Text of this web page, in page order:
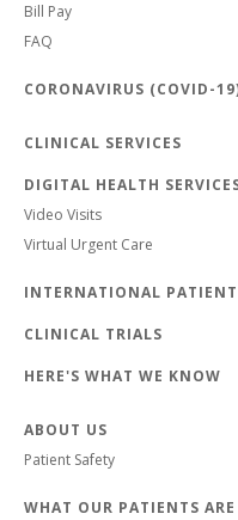
Bill Pay
FAQ
CORONAVIRUS (COVID-
CLINICAL SERVICES
DIGITAL HEALTH
Video Visits
Virtual Urgent Care
INTERNATIONAL PATIENT
CLINICAL TRIALS
HERE'S WHAT WE KNOW
ABOUT US
Patient Safety
WHAT OUR PATIENTS